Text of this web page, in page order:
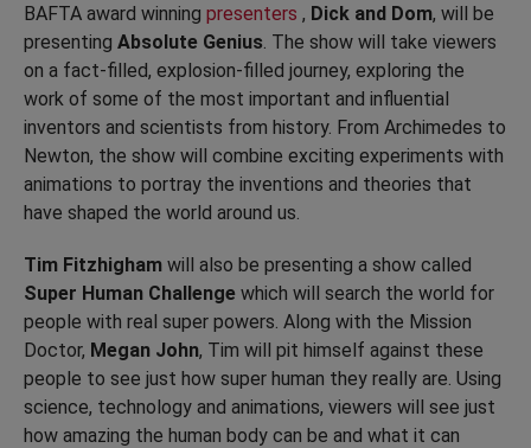
BAFTA award winning presenters , Dick and Dom, will be
presenting Absolute Genius. The show will take viewers
on a fact-filled, explosion-filled journey, exploring the
work of some of the most important and influential
inventors and scientists from history. From Archimedes to
Newton, the show will combine exciting experiments with
animations to portray the inventions and theories that
have shaped the world around us.
Tim Fitzhigham will also be presenting a show called
Super Human Challenge which will search the world for
people with real super powers. Along with the Mission
Doctor, Megan John, Tim will pit himself against these
people to see just how super human they really are. Using
science, technology and animations, viewers will see just
how amazing the human body can be and what it can